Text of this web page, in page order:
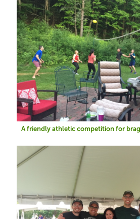
A friendly athletic competition for
Image